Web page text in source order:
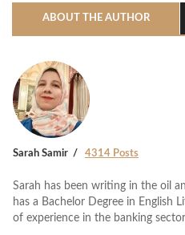
ABOUT THE AUTHOR
Sarah Samir 4314 Posts
Sarah has been writing in the oil
has a Bachelor Degree in English
of experience in the banking